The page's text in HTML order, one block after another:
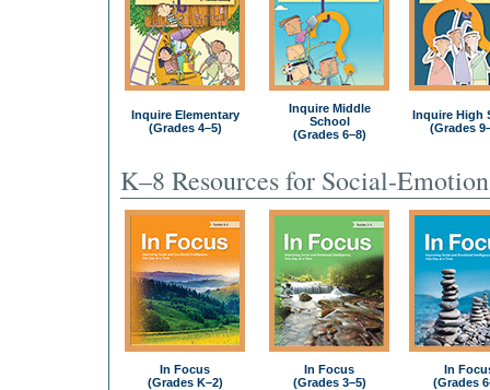
Inquire Elementary
(Grades 4–5)
Inquire Middle
School
(Grades 6–8)
Inquire High
(Grades
K–8 Resources for Social-
In Focus
(Grades K–2)
In Focus
(Grades 3–5)
In
(Grades